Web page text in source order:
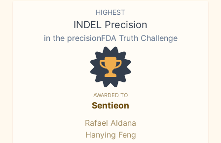
HIGHEST
INDEL Precision
in the precisionFDA Truth Challenge
AWARDED TO
Sentieon
Rafael Aldana
Hanying Feng